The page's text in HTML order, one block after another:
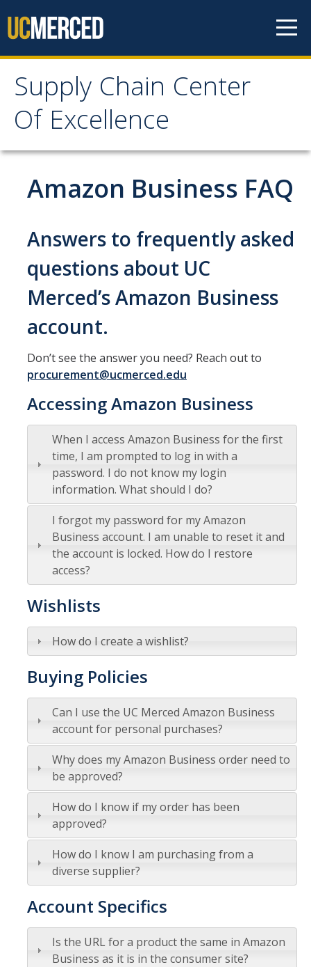
Supply Chain Center
Of Excellence
Supply Chain Center Of
Excellence
About Us
Contact Us
Responsibilities
Announcements
Procurement
Office Hours
How to Buy at UC Merced
BobcatBuy+
Procurement Card
Small Business First Program
Amazon Business
Contracting Out for Services
New Supplier Setup
Trademarks & Licensing
Policies and Guidelines
Independent Contractors
Commodity-Specific Guidance
Federally Funded Purchases
Sustainability
Contracts
Creating a Business Contract
Contracting Out for Services
Required Information
Competitive Bid Requirements
Conflicts of Interest
Logistics
Amazon Business FAQ
Answers to frequently asked
questions about UC
Merced’s Amazon Business
account.
Don’t see the answer you need? Reach out to
procurement@ucmerced.edu
Accessing Amazon Business
When I access Amazon Business for the first
time, I am prompted to log in with a
password. I do not know my login
information. What should I do?
I forgot my password for my Amazon
Business account. I am unable to reset it and
the account is locked. How do I restore
access?
Wishlists
How do I create a wishlist?
Buying Policies
Can I use the UC Merced Amazon Business
account for personal purchases?
Why does my Amazon Business order need to
be approved?
How do I know if my order has been
approved?
How do I know I am purchasing from a
diverse supplier?
Account Specifics
Is the URL for a product the same in Amazon
Business as it is in the consumer site?